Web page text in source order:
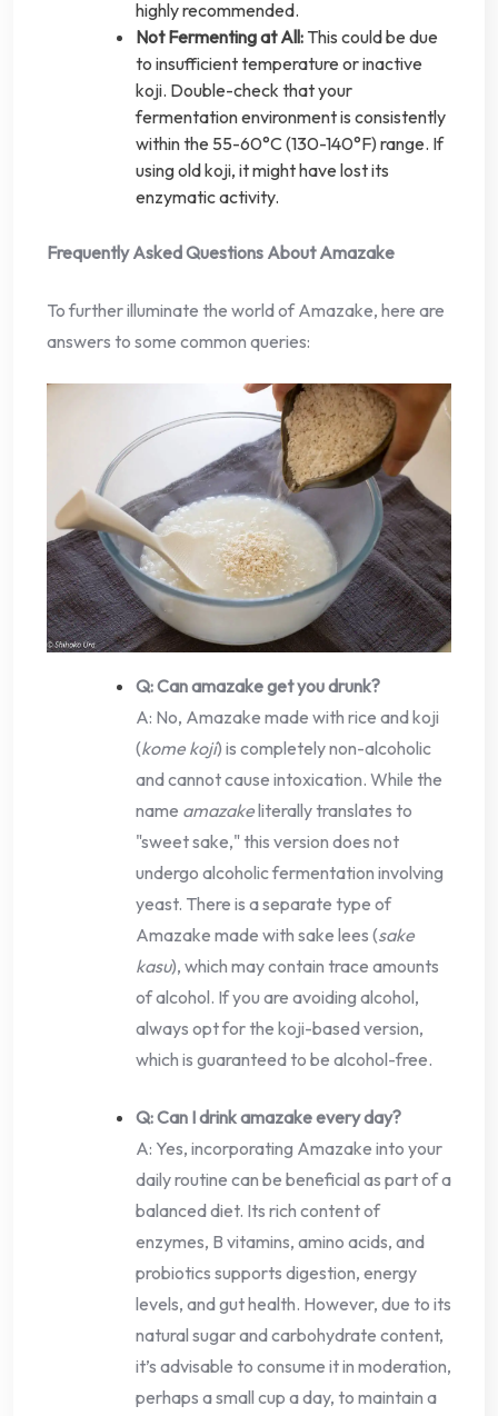
highly recommended.
Not Fermenting at All: This could be due
to insufficient temperature or inactive
koji. Double-check that your
fermentation environment is consistently
within the 55-60°C (130-140°F) range. If
using old koji, it might have lost its
enzymatic activity.
Frequently Asked Questions About Amazake
To further illuminate the world of Amazake, here are
answers to some common queries:
Q: Can amazake get you drunk?
A: No, Amazake made with rice and koji
(kome koji) is completely non-alcoholic
and cannot cause intoxication. While the
name amazakeliterally translates to
"sweet sake," this version does not
undergo alcoholic fermentation involving
yeast. There is a separate type of
Amazake made with sake lees (sake
kasu), which may contain trace amounts
of alcohol. If you are avoiding alcohol,
always opt for the koji-based version,
which is guaranteed to be alcohol-free.
Q: Can I drink amazake every day?
A: Yes, incorporating Amazake into your
daily routine can be beneficial as part of a
balanced diet. Its rich content of
enzymes, B vitamins, amino acids, and
probiotics supports digestion, energy
levels, and gut health. However, due to its
natural sugar and carbohydrate content,
it’s advisable to consume it in moderation,
perhaps a small cup a day, to maintain a